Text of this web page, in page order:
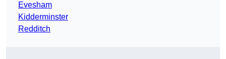
Evesham
Kidderminster
Redditch